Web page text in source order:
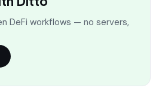
DeFi workflows — no servers,